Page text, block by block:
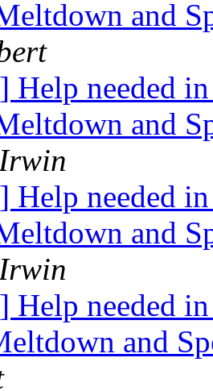
and
Help needed
and
Help needed
and
Help needed
and